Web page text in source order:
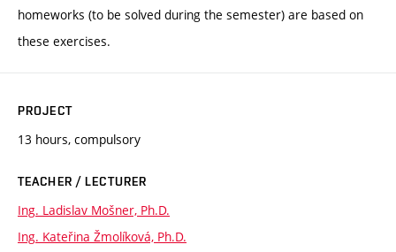
homeworks (to be solved during the semester) are based on
these exercises.
PROJECT
13 hours, compulsory
TEACHER / LECTURER
Ing. Ladislav Mošner, Ph.D.
Ing. Kateřina Žmolíková, Ph.D.